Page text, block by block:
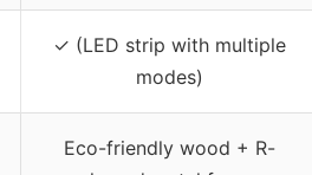
✓ (LED strip with multiple
modes)
Eco-friendly wood + R-